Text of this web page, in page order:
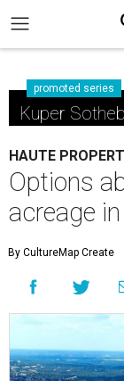
promoted series
Kuper
HAUTE
Options
acreage
By CultureMap Create